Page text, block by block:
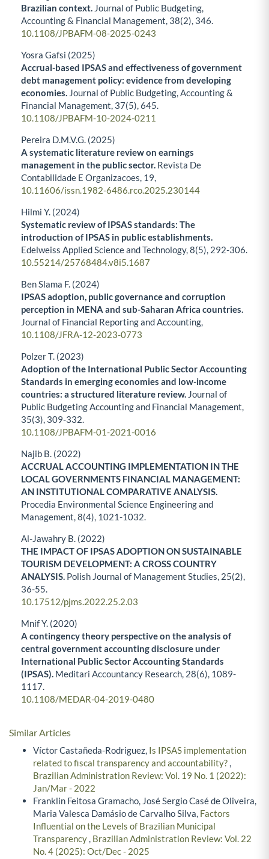
Brazilian context. Journal of Public Budgeting,
Accounting & Financial Management, 38(2), 346.
10.1108/JPBAFM-08-2025-0243
Yosra Gafsi (2025)
Accrual-based IPSAS and effectiveness of government
debt management policy: evidence from developing
economies. Journal of Public Budgeting, Accounting &
Financial Management, 37(5),645.
10.1108/JPBAFM-10-2024-0211
Pereira D.M.V.G. (2025)
A systematic literature review on earnings
management in the public sector. Revista De
Contabilidade E Organizacoes, 19,
10.11606/issn.1982-6486.rco.2025.230144
Hilmi Y. (2024)
Systematic review of IPSAS standards: The
introduction of IPSAS in public establishments.
Edelweiss Applied Science and Technology,8(5), 292-306.
10.55214/25768484.v8i5.1687
Ben Slama F. (2024)
IPSAS adoption, public governance and corruption
perception in MENA and sub-Saharan Africa countries.
Journal of Financial Reporting and Accounting,
10.1108/JFRA-12-2023-0773
Polzer T. (2023)
Adoption of the International Public Sector Accounting
Standards in emerging economies and low-income
countries: a structured literature review. Journal of
Public Budgeting Accounting and Financial Management,
35(3), 309-332.
10.1108/JPBAFM-01-2021-0016
Najib B. (2022)
ACCRUAL ACCOUNTING IMPLEMENTATION IN THE
LOCAL GOVERNMENTS FINANCIAL MANAGEMENT:
AN INSTITUTIONAL COMPARATIVE ANALYSIS.
Procedia Environmental Science Engineering and
Management,8(4), 1021-1032.
Al-Jawahry B. (2022)
THE IMPACT OF IPSAS ADOPTION ON SUSTAINABLE
TOURISM DEVELOPMENT: A CROSS COUNTRY
ANALYSIS. Polish Journal of Management Studies, 25(2),
36-55.
10.17512/pjms.2022.25.2.03
Mnif Y. (2020)
A contingency theory perspective on the analysis of
central government accounting disclosure under
International Public Sector Accounting Standards
(IPSAS). Meditari Accountancy Research, 28(6), 1089-
1117.
10.1108/MEDAR-04-2019-0480
Similar Articles
Víctor Castañeda-Rodriguez, Is IPSAS implementation
related to fiscal transparency and accountability?,
Brazilian Administration Review: Vol. 19 No. 1 (2022):
Jan/Mar - 2022
Franklin Feitosa Gramacho, José Sergio Casé de Oliveira,
Maria Valesca Damásio de Carvalho Silva, Factors
Influential on the Levels of Brazilian Municipal
Transparency, Brazilian Administration Review: Vol. 22
No. 4 (2025): Oct/Dec - 2025